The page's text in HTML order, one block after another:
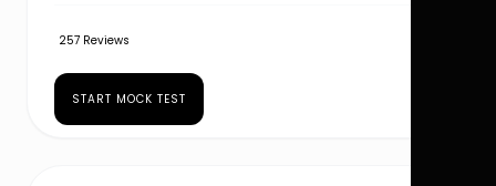
257 Reviews
START MOCK TEST